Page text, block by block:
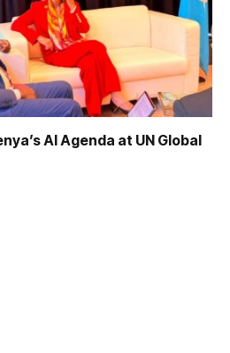
AI Agenda at UN Global